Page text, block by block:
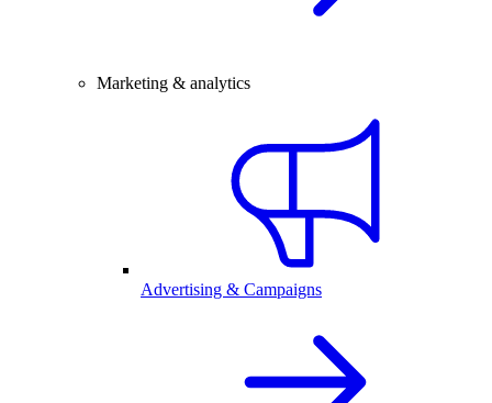
Marketing & analytics
Advertising & Campaigns